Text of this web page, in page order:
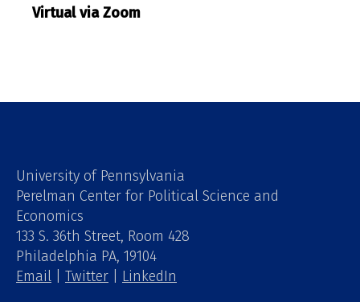
Virtual via Zoom
University of Pennsylvania
Perelman Center for Political Science and
Economics
133 S. 36th Street, Room 428
Philadelphia PA, 19104
Email
Twitter LinkedIn